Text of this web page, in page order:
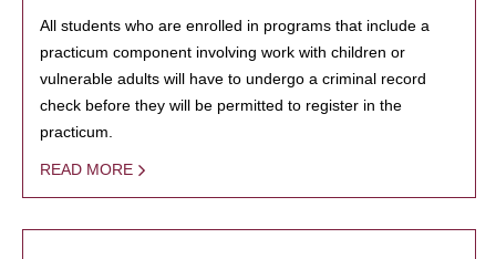
All students who are enrolled in programs that include a
practicum component involving work with children or
vulnerable adults will have to undergo a criminal record
check before they will be permitted to register in the
practicum.
READ MORE